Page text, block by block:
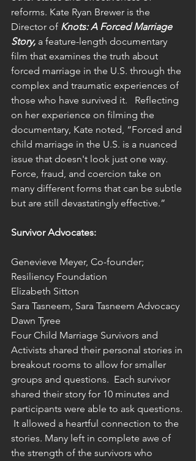
reforms. Kate Ryan Brewer is the
Director of Knots: A Forced Marriage
Story, a feature-length documentary
film that examines the truth about
forced marriage in the U.S. through the
complex and traumatic experiences of
those who have survived it.   Reflecting
on her experience on filming the
documentary, Kate noted, “Forced and
child marriage in the U.S. is a nuanced
issue that doesn't look just one way.
Force, fraud, and coercion take on
many different forms that can be subtle
but are still devastatingly effective.”
Survivor Advocates:
Genevieve Meyer, Co-founder;
Resiliency Foundation
Elizabeth Sitton
Sara Tasneem, Sara Tasneem Advocacy
Dawn Tyree
Four Child Marriage Survivors and
Activists shared their personal stories in
breakout rooms to allow for smaller
groups and questions.  Each survivor
shared their story for 10 minutes and
participants were able to ask questions.
It allowed a heartful connection to the
stories. Many left in complete awe of
the strength of the survivors who